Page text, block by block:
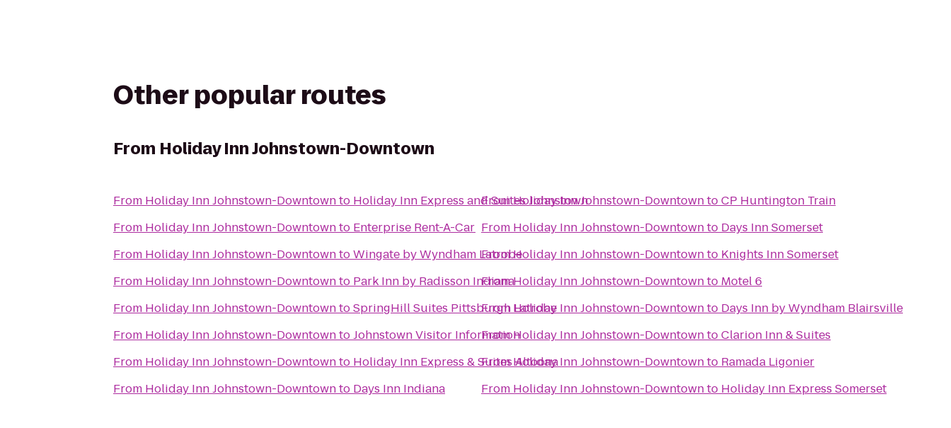
Other popular routes
From Holiday Inn Johnstown-Downtown
From Holiday Inn Johnstown-Downtownto Holiday Inn Express and Suites Johnstown
From Holiday Inn Johnstown-Downtownto Enterprise Rent-A-Car
From Holiday Inn Johnstown-DowntowntoWingate by Wyndham Latrobe
From Holiday Inn Johnstown-Downtownto Park Inn by Radisson Indiana
From Holiday Inn Johnstown-DowntowntoSpringHill Suites Pittsburgh Latrobe
From Holiday Inn Johnstown-DowntowntoJohnstown Visitor Information
From Holiday Inn Johnstown-Downtownto Holiday Inn Express & Suites Altoona
From Holiday Inn Johnstown-Downtownto Days Inn Indiana
FromHoliday Inn Johnstown-DowntowntoCP Huntington Train
From Holiday Inn Johnstown-Downtownto Days Inn Somerset
FromHoliday Inn Johnstown-Downtownto Knights Inn Somerset
FromHoliday Inn Johnstown-Downtownto Motel 6
FromHoliday Inn Johnstown-Downtownto Days Inn by Wyndham Blairsville
FromHoliday Inn Johnstown-DowntowntoClarion Inn & Suites
FromHoliday Inn Johnstown-Downtownto Ramada Ligonier
From Holiday Inn Johnstown-Downtownto Holiday Inn Express Somerset